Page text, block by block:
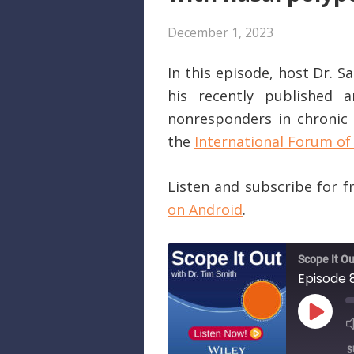
December 1, 2023
In this episode, host Dr.
his recently published
nonresponders in
the International Forum of
Listen and subscribe for
on Android.
Scope It
PLAY